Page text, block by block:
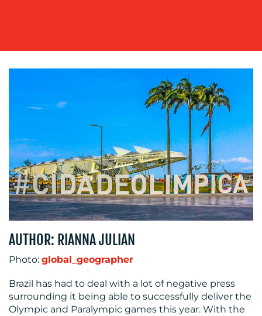
BLOG
MEDIA
CENTRE
AUTHOR: RIANNA JULIAN
Photo: global_geographer
Brazil has had to deal with a lot of negative press
surrounding it being able to successfully deliver the
Olympic and Paralympic games this year. With the